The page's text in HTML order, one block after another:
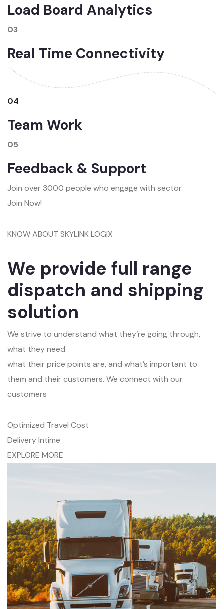
Load Board Analytics
03
Real Time Connectivity
04
Team Work
05
Feedback & Support
Join over 3000 people who engage with sector.
Join Now!
KNOW ABOUT SKYLINK LOGIX
We provide full range
dispatch and shipping
solution
We strive to understand what they’re going through,
what they need
what their price points are, and what’s important to
them and their customers. We connect with our
customers
Optimized Travel Cost
Delivery Intime
EXPLORE MORE